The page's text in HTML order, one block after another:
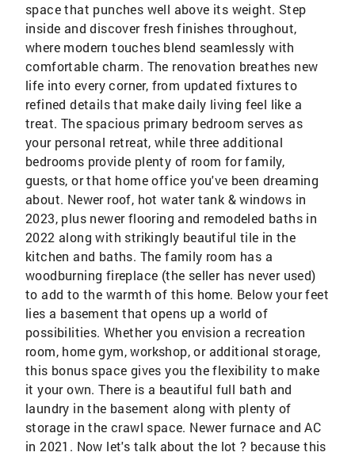
space that punches well above its weight. Step
inside and discover fresh finishes throughout,
where modern touches blend seamlessly with
comfortable charm. The renovation breathes new
life into every corner, from updated fixtures to
refined details that make daily living feel like a
treat. The spacious primary bedroom serves as
your personal retreat, while three additional
bedrooms provide plenty of room for family,
guests, or that home office you've been dreaming
about. Newer roof, hot water tank & windows in
2023, plus newer flooring and remodeled baths in
2022 along with strikingly beautiful tile in the
kitchen and baths. The family room has a
woodburning fireplace (the seller has never used)
to add to the warmth of this home. Below your feet
lies a basement that opens up a world of
possibilities. Whether you envision a recreation
room, home gym, workshop, or additional storage,
this bonus space gives you the flexibility to make
it your own. There is a beautiful full bath and
laundry in the basement along with plenty of
storage in the crawl space. Newer furnace and AC
in 2021. Now let's talk about the lot ? because this